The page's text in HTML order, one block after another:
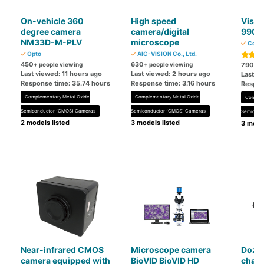
On-vehicle 360 ​​
degree camera
NM33D-M-PLV
Opto
450+ people viewing
Last viewed: 11 hours ago
Response time: 35.74 hours
Complementary Metal Oxide
Semiconductor (CMOS) Cameras
2 models listed
High speed
camera/digital
microscope
AIC-VISION Co., Ltd.
630+ people viewing
Last viewed: 2 hours ago
Response time: 3.16 hours
Complementary Metal Oxide
Semiconductor (CMOS) Cameras
3 models listed
790
3
Near-infrared CMOS
camera equipped with
Microscope camera
BioVID BioVID HD